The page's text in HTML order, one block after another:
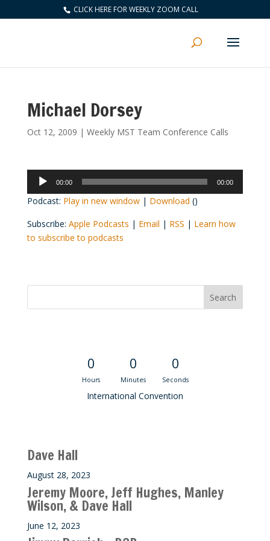
CLICK HERE FOR WEEKLY ZOOM CALL
Michael Dorsey
Oct 12, 2009 | Weekly MST Team Conference Calls
Audio
Player
00:00 00:00
Podcast: Play in new window| Download ()
Subscribe: Apple Podcasts | Email | RSS | Learn how
to subscribe to podcasts
0
Hours
0
Minutes
0
Seconds
International Convention
Dave Hall
August 28, 2023
Jeremy Moore, Jeff Hughes, Manley
Wilson, & Dave Hall
June 12, 2023